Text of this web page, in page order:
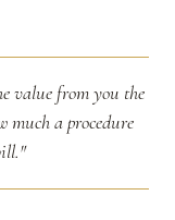
value from you the
much a procedure